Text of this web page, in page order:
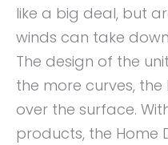
like a big deal, but
winds can take
The design of the
the more curves,
over the surface.
products, the Home